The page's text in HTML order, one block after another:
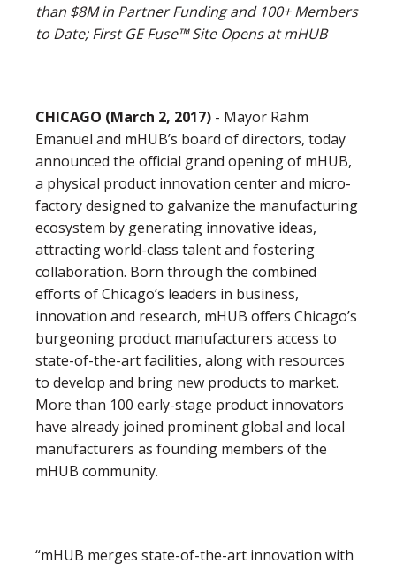
than $8M in Partner Funding and 100+ Members
to Date; First GE Fuse™ Site Opens at mHUB
CHICAGO (March 2, 2017) - Mayor Rahm
Emanuel and mHUB’s board of directors, today
announced the official grand opening of mHUB,
a physical product innovation center and micro-
factory designed to galvanize the manufacturing
ecosystem by generating innovative ideas,
attracting world-class talent and fostering
collaboration. Born through the combined
efforts of Chicago’s leaders in business,
innovation and research, mHUB offers Chicago’s
burgeoning product manufacturers access to
state-of-the-art facilities, along with resources
to develop and bring new products to market.
More than 100 early-stage product innovators
have already joined prominent global and local
manufacturers as founding members of the
mHUB community.
“mHUB merges state-of-the-art innovation with